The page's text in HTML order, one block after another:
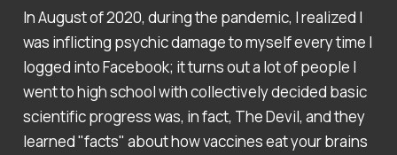
In August of 2020, during the pandemic, I realized I
was inflicting psychic damage to myself every time I
logged into Facebook; it turns out a lot of people I
went to high school with collectively decided basic
scientific progress was, in fact, The Devil, and they
learned "facts" about how vaccines eat your brains